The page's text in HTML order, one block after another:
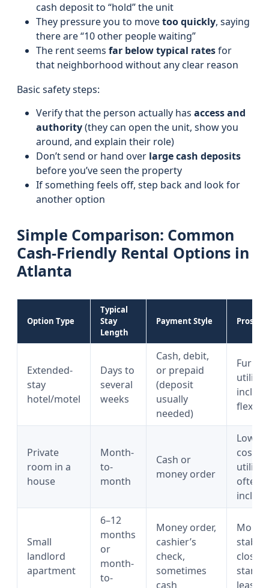
cash deposit to “hold” the unit
They pressure you to movetoo quickly, saying
there are “10 other people waiting”
The rent seems far below typical ratesfor
that neighborhood without any clear reason
Basic safety steps:
Verify that the person actually has access and
authority(they can open the unit, show you
around, and explain their role)
Don’t send or hand over large cash deposits
before you’ve seen the property
If something feels off, step back and look for
another option
Simple Comparison: Common
Cash-Friendly Rental Options in
Atlanta
Option Type
Typical
Stay
Length
Payment Style Pros
Extended-
stay
hotel/motel
Days to
several
weeks
Cash, debit,
or prepaid
(deposit
usually
needed)
utilities
flexible
Private
room in a
house
Month-
to-
month
Cash or
money order
Lower
cost,
utilities
often
Small
landlord
apartment
6–12
months
or
month-
to-
Money order,
cashier’s
check,
sometimes
cash
More
closer
lease